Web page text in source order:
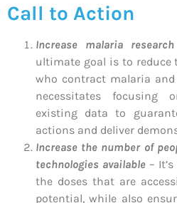
Call to Action
Increase malaria
ultimate goal is to
who contract malaria
necessitates focusing
existing data to
actions and deliver
Increase the number of
technologies available–
the doses that are
potential, while also